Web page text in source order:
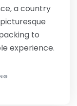
a country
to
experience.